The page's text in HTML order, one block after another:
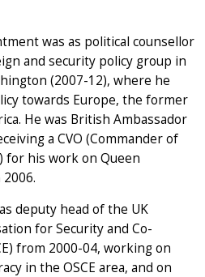
was as political counsellor
and security policy group in
(2007-12), where he
towards Europe, the former
He was British Ambassador
a CVO (Commander of
for his work on Queen
deputy head of the UK
for Security and Co-
from 2000-04, working on
in the OSCE area, and on